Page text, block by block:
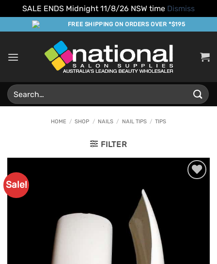
SALE ENDS Midnight 11/8/26 NSW time Dismiss
to
FREE SHIPPING ON ORDERS OVER *$195
Search
for:
HOME / SHOP / NAILS / NAIL TIPS / TIPS
FILTER
Sale!